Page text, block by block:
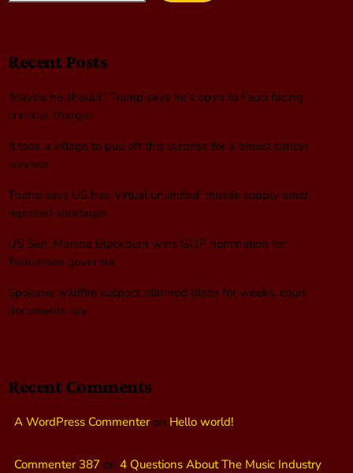
Recent Posts
‘Maybe he should’: Trump says he’s open to Fauci facing
criminal charges
It took a village to pull off this surprise for a breast cancer
survivor
Trump says US has ‘virtual unlimited’ missile supply amid
reported shortages
US Sen. Marsha Blackburn wins GOP nomination for
Tennessee governor
Spokane wildfire suspect planned blaze for weeks, court
documents say
Recent Comments
A WordPress Commenteron Hello world!
Commenter 387 on 4 Questions About The Music Industry